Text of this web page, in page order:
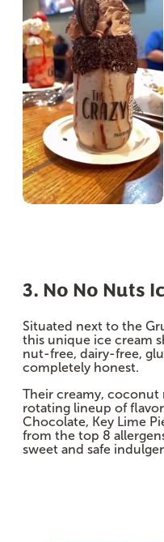
3. No No Nuts
Situated next to the
this unique ice cream
nut-free, dairy-free,
completely honest.
Their creamy, coconut
rotating lineup of
Chocolate, Key Lime
from the top 8
sweet and safe